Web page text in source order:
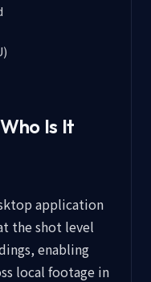
Is It
application
the shot level
enabling
local footage in